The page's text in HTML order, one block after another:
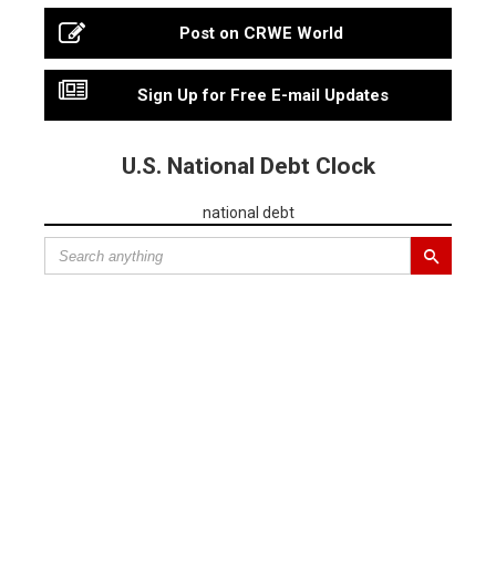
Post on CRWE World
Sign Up for Free E-mail Updates
U.S. National Debt Clock
national debt